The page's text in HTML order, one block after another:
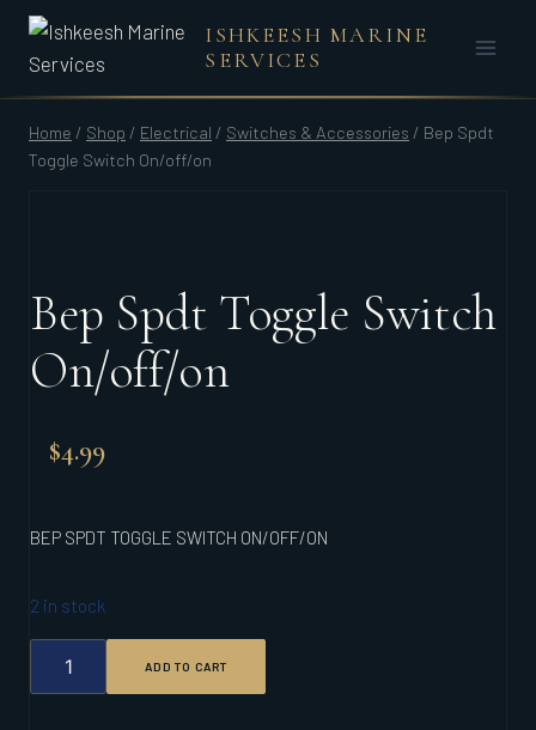
Skip
content
ISHKEESH MARINE
SERVICES
Home / Shop / Electrical / Switches & Accessories / Bep Spdt
Toggle Switch On/off/on
Bep Spdt Toggle Switch
On/off/on
$4.99
BEP SPDT TOGGLE SWITCH ON/OFF/ON
2 in stock
SPDT
TOGGLE
ADD TO CART